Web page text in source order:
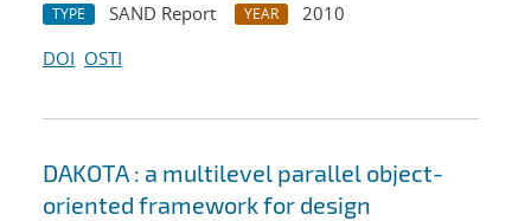
TYPE SAND Report YEAR
2010
DOI OSTI
DAKOTA : a multilevel parallel object-
oriented framework for design